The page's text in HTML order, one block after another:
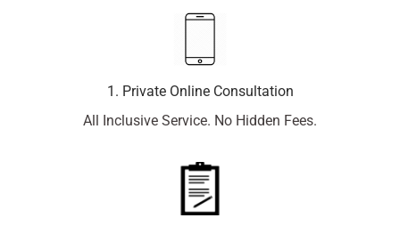
1. Private Online Consultation
All Inclusive Service. No Hidden Fees.